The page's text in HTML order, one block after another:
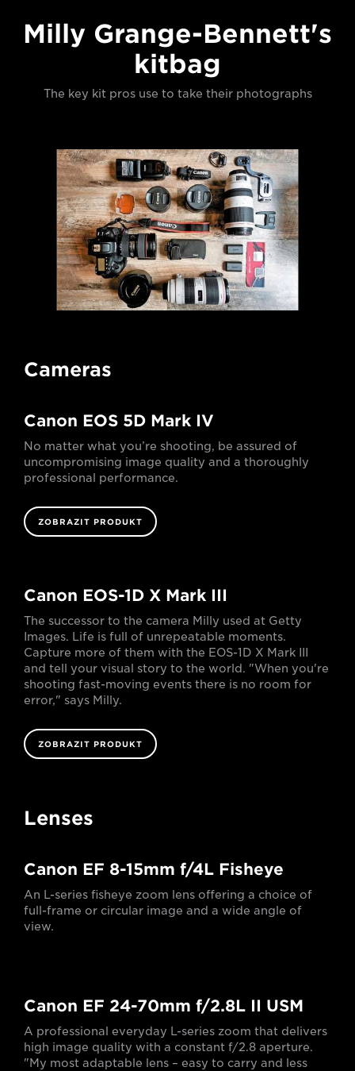
Milly Grange-Bennett's
kitbag
The key kit pros use to take their photographs
Cameras
Canon EOS 5D Mark IV
No matter what you’re shooting, be assured of
uncompromising image quality and a thoroughly
professional performance.
ZOBRAZIT PRODUKT
Canon EOS-1D X Mark III
The successor to the camera Milly used at Getty
Images. Life is full of unrepeatable moments.
Capture more of them with the EOS-1D X Mark III
and tell your visual story to the world. "When you're
shooting fast-moving events there is no room for
error," says Milly.
ZOBRAZIT PRODUKT
Lenses
Canon EF 8-15mm f/4L Fisheye
An L-series fisheye zoom lens offering a choice of
full-frame or circular image and a wide angle of
view.
Canon EF 24-70mm f/2.8L II USM
A professional everyday L-series zoom that delivers
high image quality with a constant f/2.8 aperture.
"My most adaptable lens – easy to carry and less